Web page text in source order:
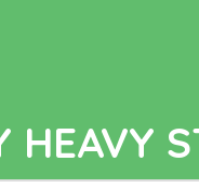
HEAVY